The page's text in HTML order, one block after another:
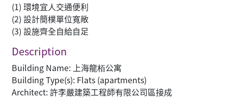
(1) 環境宜人交通便利
(2) 設計簡樸單位寬敞
(3) 設施齊全自給自足
Description
Building Name: 上海龍栢公寓
Building Type(s): Flats (apartments)
Architect: 許李嚴建築工程師有限公司區接成